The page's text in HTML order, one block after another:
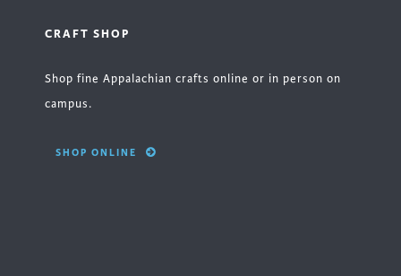
CRAFT SHOP
Shop fine Appalachian crafts online or in person on
campus.
SHOP ONLINE